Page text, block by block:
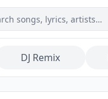
DJ Remix